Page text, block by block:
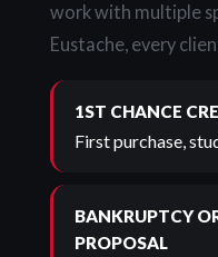
work with multiple
Eustache, every
1ST CHANCE
First purchase,
BANKRUPTCY
PROPOSAL